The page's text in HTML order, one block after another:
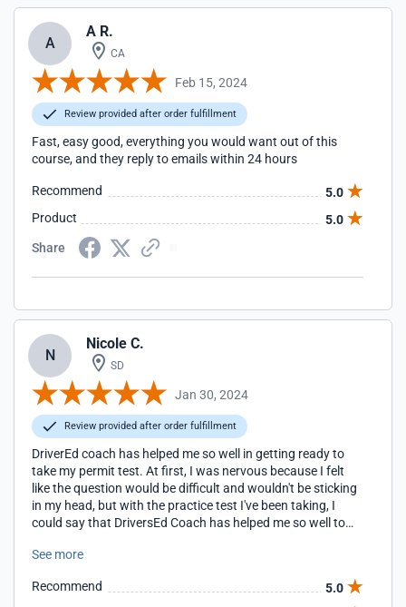
A
A R.
CA
Feb 15, 2024
Review provided after order fulfillment
Fast, easy good, everything you would want out of this
course, and they reply to emails within 24 hours
Recommend
5.0
Product
5.0
Share
N
Nicole C.
SD
Jan 30, 2024
Review provided after order fulfillment
DriverEd coach has helped me so well in getting ready to
take my permit test. At first, I was nervous because I felt
like the question would be difficult and wouldn't be sticking
in my head, but with the practice test I've been taking, I
could say that DriversEd Coach has helped me so well to
me because with the question they provide with getting
test.
See more
Recommend
5.0